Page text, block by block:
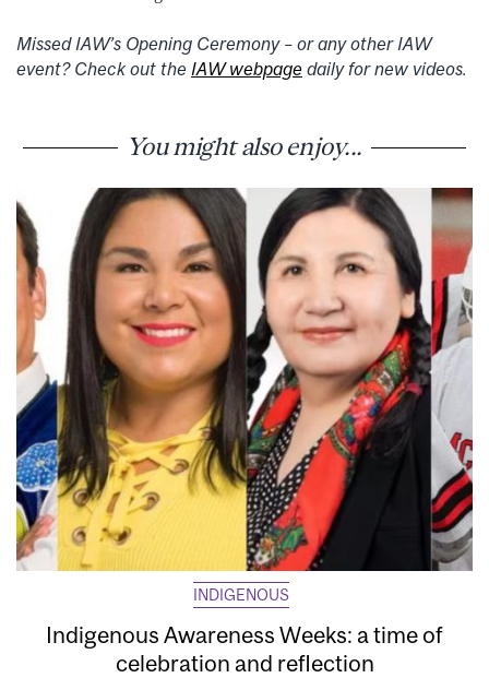
Missed IAW’s Opening Ceremony – or any other IAW
event? Check out the IAW webpage daily for new videos.
You might also enjoy...
INDIGENOUS
Indigenous Awareness Weeks: a time of
celebration and reflection